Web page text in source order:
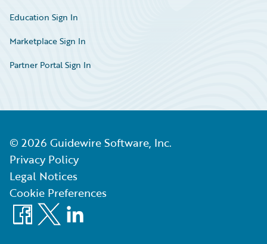
Education Sign In
Marketplace Sign In
Partner Portal Sign In
© 2026 Guidewire Software, Inc.
Privacy Policy
Legal Notices
Cookie Preferences
Facebook
X LinkedIn